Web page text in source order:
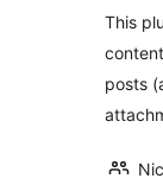
This
posts